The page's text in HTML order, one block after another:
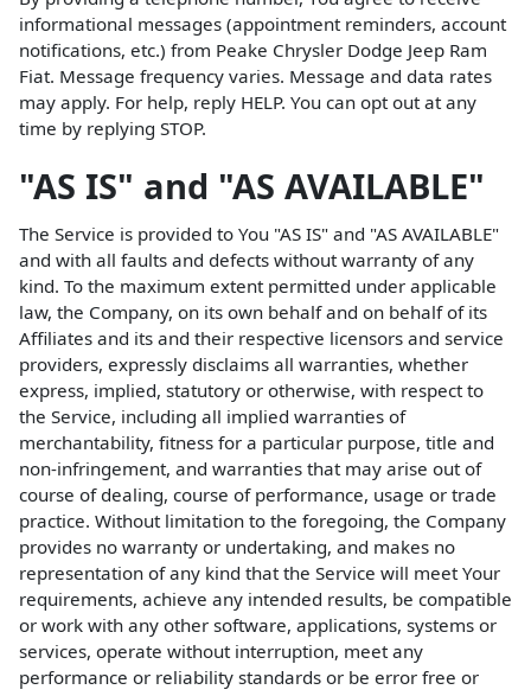
informational messages (appointment reminders, account
notifications, etc.) from Peake Chrysler Dodge Jeep Ram
Fiat. Message frequency varies. Message and data rates
may apply. For help, reply HELP. You can opt out at any
time by replying STOP.
"AS IS" and "AS AVAILABLE"
The Service is provided to You "AS IS" and "AS AVAILABLE"
and with all faults and defects without warranty of any
kind. To the maximum extent permitted under applicable
law, the Company, on its own behalf and on behalf of its
Affiliates and its and their respective licensors and service
providers, expressly disclaims all warranties, whether
express, implied, statutory or otherwise, with respect to
the Service, including all implied warranties of
merchantability, fitness for a particular purpose, title and
non-infringement, and warranties that may arise out of
course of dealing, course of performance, usage or trade
practice. Without limitation to the foregoing, the Company
provides no warranty or undertaking, and makes no
representation of any kind that the Service will meet Your
requirements, achieve any intended results, be compatible
or work with any other software, applications, systems or
services, operate without interruption, meet any
performance or reliability standards or be error free or